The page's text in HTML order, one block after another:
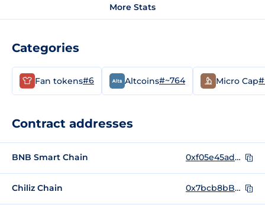
More Stats
Categories
Fan tokens#6 Altcoins#~764 Micro Cap
Contract addresses
BNB Smart Chain 0xf05e45ad22150677a017fbd94b84fbb63dc9b44c
Chiliz Chain 0x7bcb8bB59298ba3Aed51a6a0348187Ba4ffD1c69